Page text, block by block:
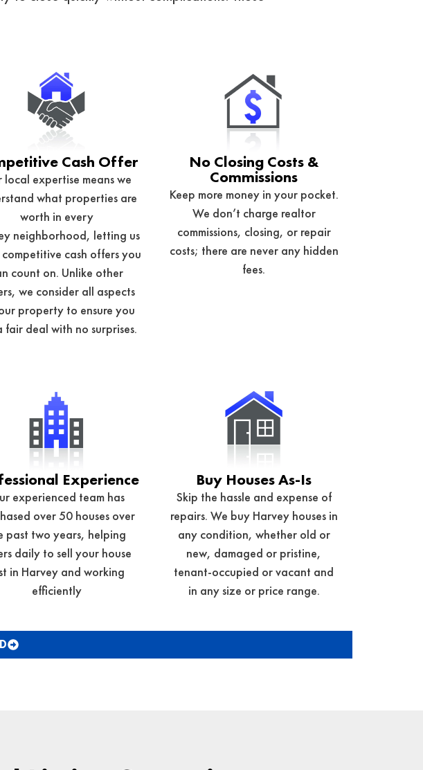
Cash Offer
local expertise means we
what properties are
worth in every
neighborhood, letting us
competitive cash offers you
count on. Unlike other
we consider all aspects
property to ensure you
fair deal with no surprises.
No Closing Costs &
Commissions
Keep more money in your pocket.
We don’t charge realtor
commissions, closing, or repair
costs; there are never any hidden
fees.
Experience
experienced team has
over 50 houses over
past two years, helping
daily to sell your house
in Harvey and working
efficiently
Buy Houses As-Is
Skip the hassle and expense of
repairs. We buy Harvey houses in
any condition, whether old or
new, damaged or pristine,
tenant-occupied or vacant and
in any size or price range.